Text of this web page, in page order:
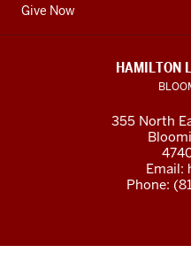
Give Now
HAMILTON
355 North
Email:
Phone: